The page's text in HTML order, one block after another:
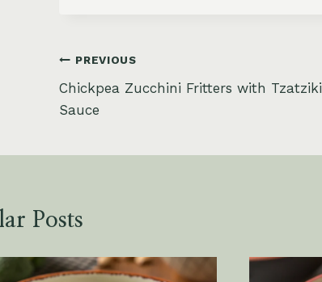
Post
navigation
PREVIOUS
Chickpea Zucchini Fritters with Tzatziki
Sauce
Posts